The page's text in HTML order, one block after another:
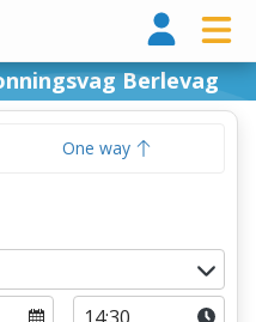
Berlevag
One way